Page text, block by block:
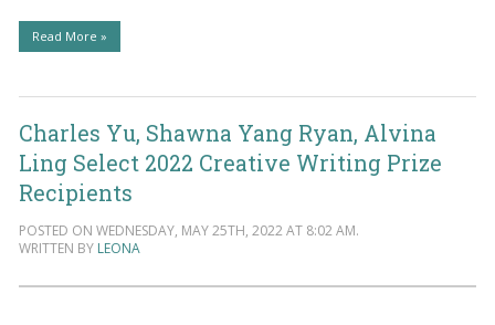
Read More »
Charles Yu, Shawna Yang Ryan, Alvina
Ling Select 2022 Creative Writing Prize
Recipients
POSTED ON WEDNESDAY, MAY 25TH, 2022 AT 8:02 AM.
WRITTEN BY LEONA